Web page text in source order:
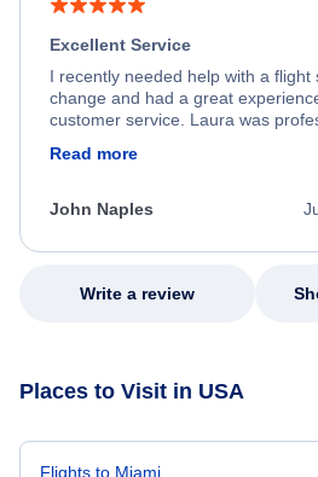
Excellent Service
I recently needed help with a flight
change and had a great
customer service. Laura was
process. She quickly found a
appreciate her excellent service.
Read more
John Naples
Write a review
Places to Visit in USA
Flights to Miami